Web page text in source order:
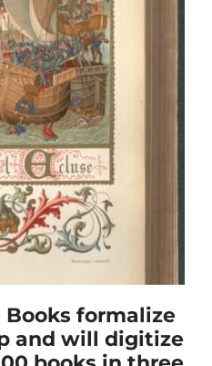
Books formalize
and will digitize